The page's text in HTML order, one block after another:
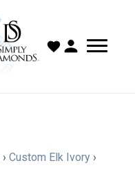
› Custom Elk Ivory ›